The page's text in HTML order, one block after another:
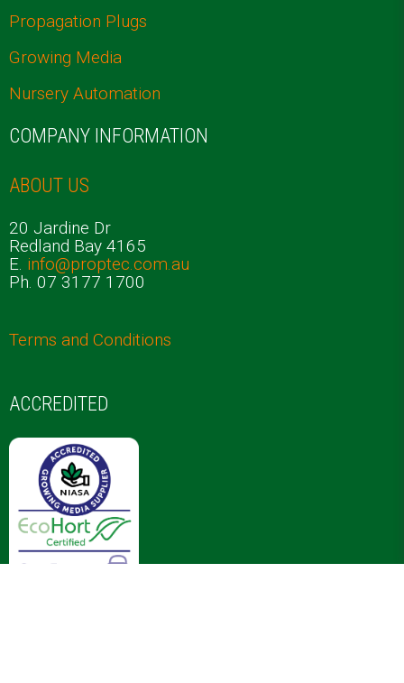
Propagation Plugs
Growing Media
Nursery Automation
20 Jardine Dr
Redland Bay 4165
E.info@proptec.com.au
Ph. 07 3177 1700
Terms and Conditions